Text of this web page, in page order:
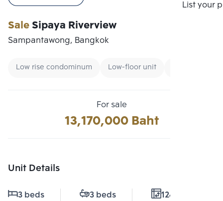
List your
SaleSipaya Riverview
Sampantawong, Bangkok
Low rise condominum Low-floor unit
For sale
13,170,000 Baht
Unit Details
3 beds 3 beds 124 Sq.m.